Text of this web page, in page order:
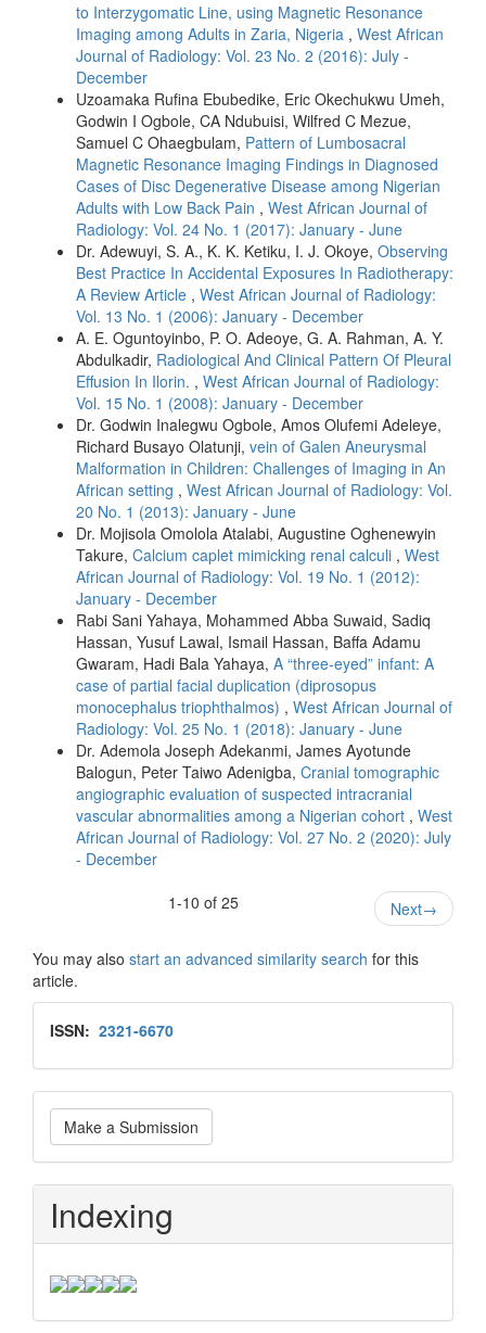
to Interzygomatic Line, using Magnetic Resonance
Imaging among Adults in Zaria, Nigeria , West African
Journal of Radiology: Vol. 23 No. 2 (2016): July -
December
Uzoamaka Rufina Ebubedike, Eric Okechukwu Umeh,
Godwin I Ogbole, CA Ndubuisi, Wilfred C Mezue,
Samuel C Ohaegbulam, Pattern of Lumbosacral
Magnetic Resonance Imaging Findings in Diagnosed
Cases of Disc Degenerative Disease among Nigerian
Adults with Low Back Pain , West African Journal of
Radiology: Vol. 24 No. 1 (2017): January - June
Dr. Adewuyi, S. A., K. K. Ketiku, I. J. Okoye, Observing
Best Practice In Accidental Exposures In Radiotherapy:
A Review Article , West African Journal of Radiology:
Vol. 13 No. 1 (2006): January - December
A. E. Oguntoyinbo, P. O. Adeoye, G. A. Rahman, A. Y.
Abdulkadir, Radiological And Clinical Pattern Of Pleural
Effusion In Ilorin. , West African Journal of Radiology:
Vol. 15 No. 1 (2008): January - December
Dr. Godwin Inalegwu Ogbole, Amos Olufemi Adeleye,
Richard Busayo Olatunji, vein of Galen Aneurysmal
Malformation in Children: Challenges of Imaging in An
African setting , West African Journal of Radiology: Vol.
20 No. 1 (2013): January - June
Dr. Mojisola Omolola Atalabi, Augustine Oghenewyin
Takure, Calcium caplet mimicking renal calculi , West
African Journal of Radiology: Vol. 19 No. 1 (2012):
January - December
Rabi Sani Yahaya, Mohammed Abba Suwaid, Sadiq
Hassan, Yusuf Lawal, Ismail Hassan, Baffa Adamu
Gwaram, Hadi Bala Yahaya, A “three‑eyed” infant: A
case of partial facial duplication (diprosopus
monocephalus triophthalmos) , West African Journal of
Radiology: Vol. 25 No. 1 (2018): January - June
Dr. Ademola Joseph Adekanmi, James Ayotunde
Balogun, Peter Taiwo Adenigba, Cranial tomographic
angiographic evaluation of suspected intracranial
vascular abnormalities among a Nigerian cohort , West
African Journal of Radiology: Vol. 27 No. 2 (2020): July
- December
1-10 of 25
Next→
You may also start an advanced similarity search for this
article.
Issn
ISSN: 2321-6670
Make
a
Submission
Make a Submission
Indexing